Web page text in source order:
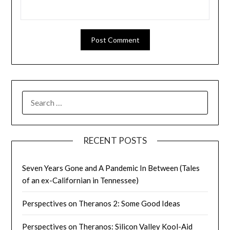
FOR:
RECENT POSTS
Seven Years Gone and A Pandemic In Between (Tales
of an ex-Californian in Tennessee)
Perspectives on Theranos 2: Some Good Ideas
Perspectives on Theranos: Silicon Valley Kool-Aid